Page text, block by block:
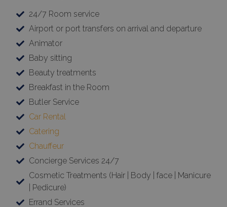
24/7 Room service
Airport or port transfers on arrival and departure
Animator
Baby sitting
Beauty treatments
Breakfast in the Room
Butler Service
Car Rental
Catering
Chauffeur
Concierge Services 24/7
Cosmetic Treatments (Hair | Body | face | Manicure
| Pedicure)
Errand Services